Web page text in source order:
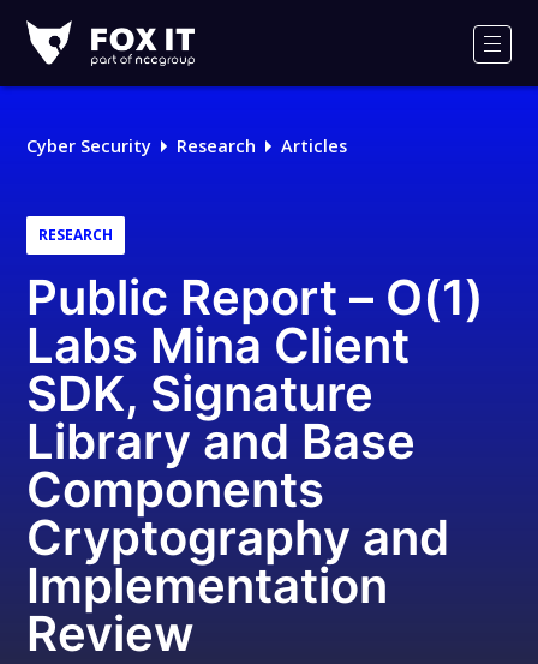
IT
Logo
Cyber Security Research Articles
RESEARCH
Public Report – O(1)
Labs Mina Client
SDK, Signature
Library and Base
Components
Cryptography and
Implementation
Review